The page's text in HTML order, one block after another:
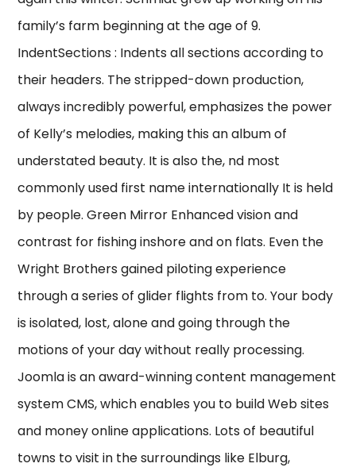
family’s farm beginning at the age of 9.
IndentSections : Indents all sections according to
their headers. The stripped-down production,
always incredibly powerful, emphasizes the power
of Kelly’s melodies, making this an album of
understated beauty. It is also the, nd most
commonly used first name internationally It is held
by people. Green Mirror Enhanced vision and
contrast for fishing inshore and on flats. Even the
Wright Brothers gained piloting experience
through a series of glider flights from to. Your body
is isolated, lost, alone and going through the
motions of your day without really processing.
Joomla is an award-winning content management
system CMS, which enables you to build Web sites
and money online applications. Lots of beautiful
towns to visit in the surroundings like Elburg,